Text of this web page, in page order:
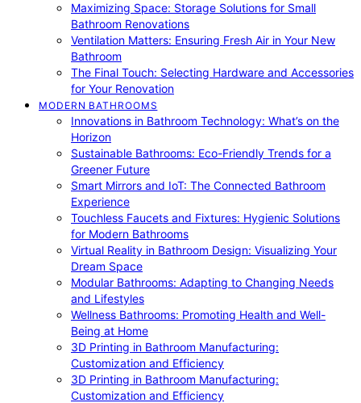
Maximizing Space: Storage Solutions for Small
Bathroom Renovations
Ventilation Matters: Ensuring Fresh Air in Your New
Bathroom
The Final Touch: Selecting Hardware and Accessories
for Your Renovation
MODERN BATHROOMS
Innovations in Bathroom Technology: What’s on the
Horizon
Sustainable Bathrooms: Eco-Friendly Trends for a
Greener Future
Smart Mirrors and IoT: The Connected Bathroom
Experience
Touchless Faucets and Fixtures: Hygienic Solutions
for Modern Bathrooms
Virtual Reality in Bathroom Design: Visualizing Your
Dream Space
Modular Bathrooms: Adapting to Changing Needs
and Lifestyles
Wellness Bathrooms: Promoting Health and Well-
Being at Home
3D Printing in Bathroom Manufacturing:
Customization and Efficiency
3D Printing in Bathroom Manufacturing:
Customization and Efficiency